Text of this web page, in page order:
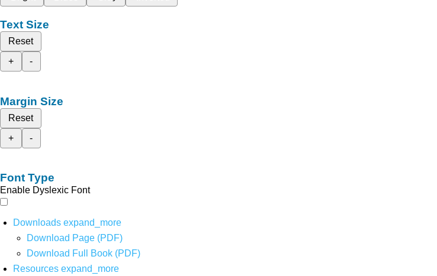
Text Size
Reset
+
-
Margin Size
Reset
+
-
Font Type
Enable Dyslexic Font
Downloads expand_more
Download Page (PDF)
Download Full Book (PDF)
Resources expand_more